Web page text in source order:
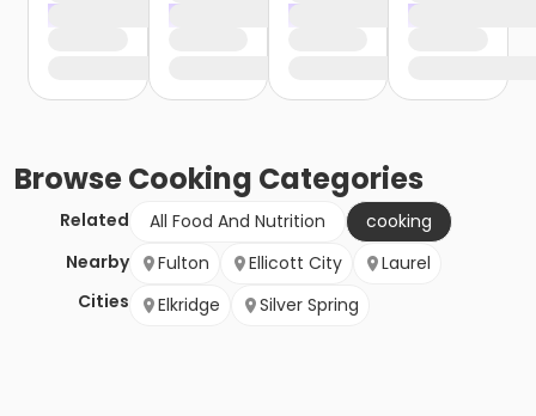
BrowseCooking Categories
Related All Food And Nutrition
cooking
Nearby
Cities
Fulton Ellicott City
Laurel
Elkridge
Silver Spring